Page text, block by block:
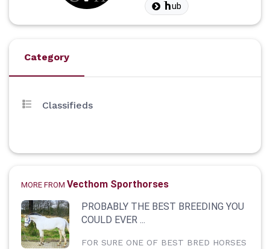
ub
Category
Classifieds
MORE FROM Vecthom Sporthorses
PROBABLY THE BEST BREEDING YOU
COULD EVER ...
FOR SURE ONE OF BEST BRED HORSES